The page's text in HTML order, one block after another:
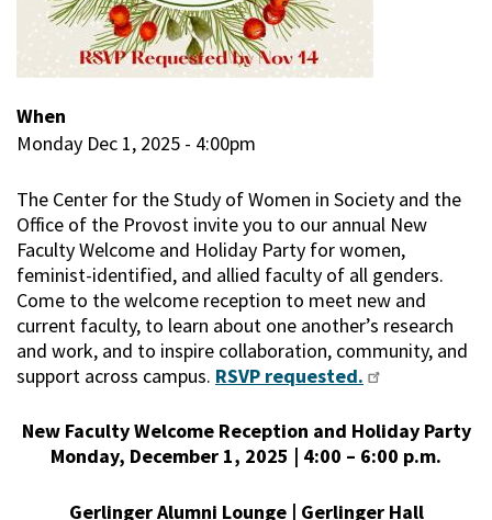
When
Monday Dec 1, 2025 - 4:00pm
The Center for the Study of Women in Society and the
Office of the Provost invite you to our annual New
Faculty Welcome and Holiday Party for women,
feminist-identified, and allied faculty of all genders.
Come to the welcome reception to meet new and
current faculty, to learn about one another’s research
and work, and to inspire collaboration, community, and
support across campus. RSVP requested.
New Faculty Welcome Reception and Holiday Party
Monday, December 1, 2025 | 4:00 – 6:00 p.m.
Gerlinger Alumni Lounge | Gerlinger Hall